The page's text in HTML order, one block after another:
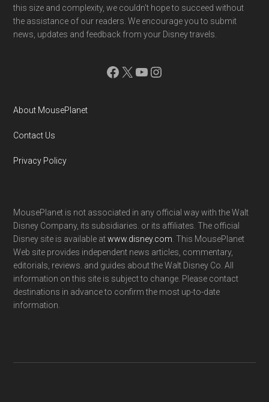
this size and complexity, we couldn't hope to succeed without
the assistance of our readers. We encourage you to submit
news, updates and feedback from your Disney travels.
Facebook
X YouTube
Instagram
About MousePlanet
Contact Us
Privacy Policy
MousePlanet is not associated in any official way with the Walt
Disney Company, its subsidiaries. or its affiliates. The official
Disney site is available atwww.disney.com . This MousePlanet
Web site provides independent news articles, commentary,
editorials, reviews. and guides about the Walt Disney Co. All
information on this site is subject to change. Please contact
destinations in advance to confirm the most up-to-date
information.